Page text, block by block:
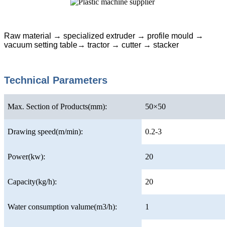
Raw material → specialized extruder → profile mould →
vacuum setting table→ tractor → cutter → stacker
Technical Parameters
Max. Section of Products(mm): 50×50
Drawing speed(m/min): 0.2-3
Power(kw): 20
Capacity(kg/h): 20
Water consumption valume(m3/h): 1